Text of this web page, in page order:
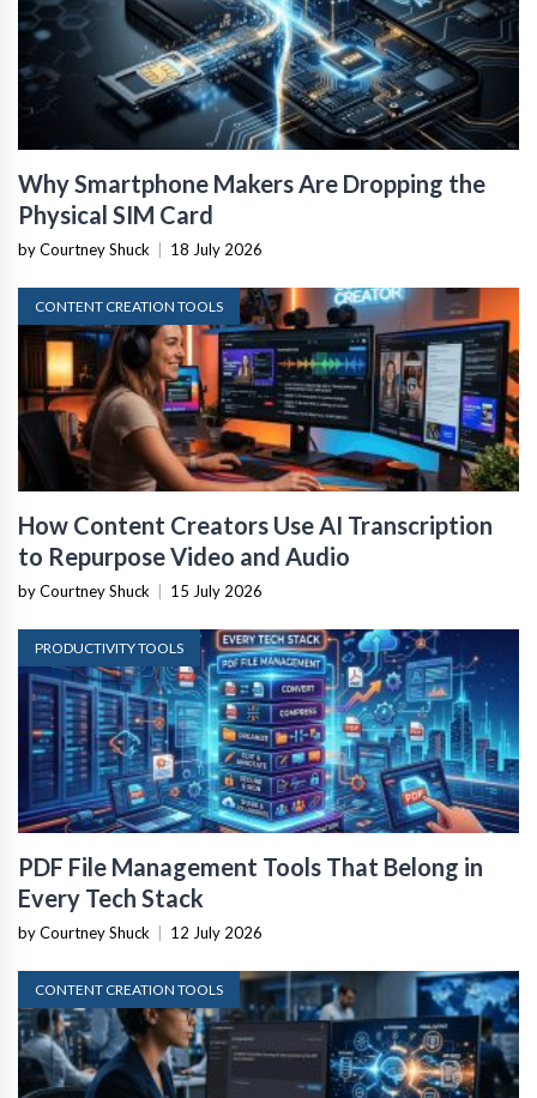
Why Smartphone Makers Are Dropping the
Physical SIM Card
by Courtney Shuck | 18 July 2026
CONTENT CREATION TOOLS
How Content Creators Use AI Transcription
to Repurpose Video and Audio
by Courtney Shuck | 15 July 2026
PRODUCTIVITY TOOLS
PDF File Management Tools That Belong in
Every Tech Stack
by Courtney Shuck | 12 July 2026
CONTENT CREATION TOOLS